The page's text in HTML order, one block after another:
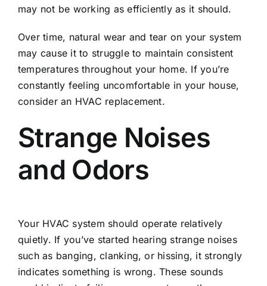
may not be working as efficiently as it should.
Over time, natural wear and tear on your system
may cause it to struggle to maintain consistent
temperatures throughout your home. If you’re
constantly feeling uncomfortable in your house,
consider an HVAC replacement.
Strange Noises
and Odors
Your HVAC system should operate relatively
quietly. If you’ve started hearing strange noises
such as banging, clanking, or hissing, it strongly
indicates something is wrong. These sounds